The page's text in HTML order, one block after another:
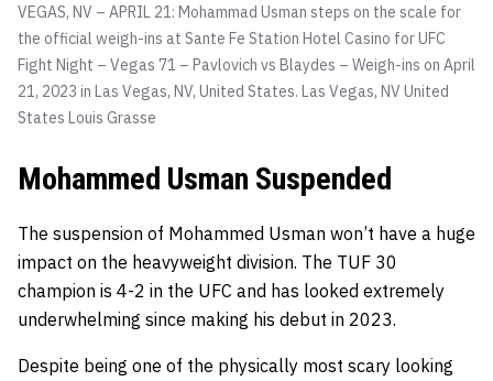
VEGAS, NV – APRIL 21: Mohammad Usman steps on the scale for
the official weigh-ins at Sante Fe Station Hotel Casino for UFC
Fight Night – Vegas 71 – Pavlovich vs Blaydes – Weigh-ins on April
21, 2023 in Las Vegas, NV, United States. Las Vegas, NV United
States Louis Grasse
Mohammed Usman Suspended
The suspension of Mohammed Usman won’t have a huge
impact on the heavyweight division. The TUF 30
champion is 4-2 in the UFC and has looked extremely
underwhelming since making his debut in 2023.
Despite being one of the physically most scary looking